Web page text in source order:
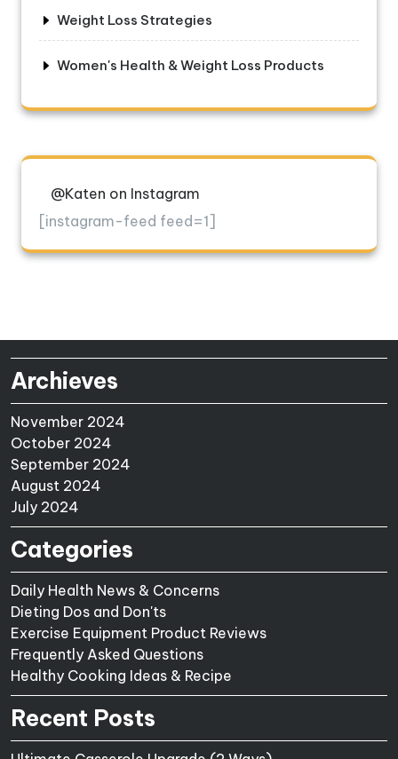
Weight Loss Strategies
Women's Health & Weight Loss Products
@Katen on Instagram
[instagram-feed feed=1]
Archieves
November 2024
October 2024
September 2024
August 2024
July 2024
Categories
Daily Health News & Concerns
Dieting Dos and Don'ts
Exercise Equipment Product Reviews
Frequently Asked Questions
Healthy Cooking Ideas & Recipe
Recent Posts